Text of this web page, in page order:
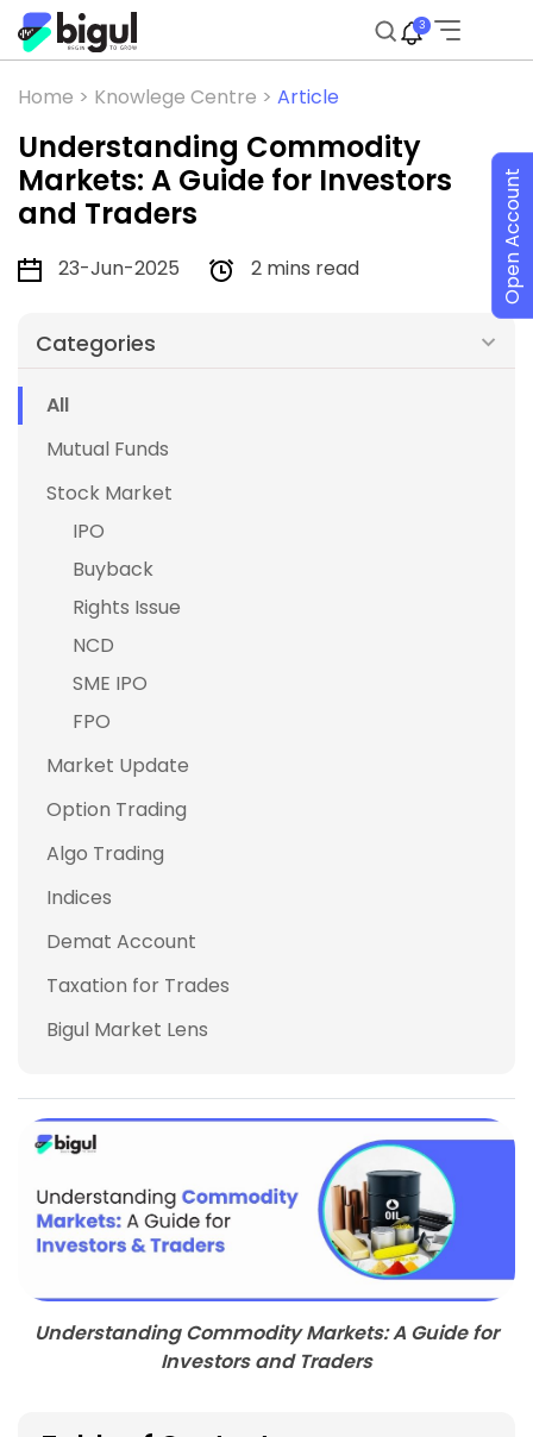
3
Home > Knowlege Centre > Article
Understanding Commodity
Markets: A Guide for Investors
and Traders
23-Jun-2025 2 mins read
Categories
All
Mutual Funds
Stock Market
IPO
Buyback
Rights Issue
NCD
SME IPO
FPO
Market Update
Option Trading
Algo Trading
Indices
Demat Account
Taxation for Trades
Bigul Market Lens
Understanding Commodity Markets: A Guide for
Investors and Traders
Open Account